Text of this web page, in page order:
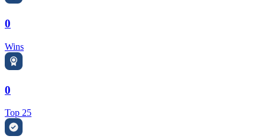
0
Wins
0
Top 25